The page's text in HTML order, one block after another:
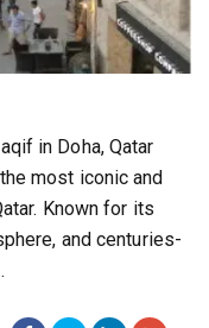
in Doha, Qatar
most iconic and
Known for its
and centuries-